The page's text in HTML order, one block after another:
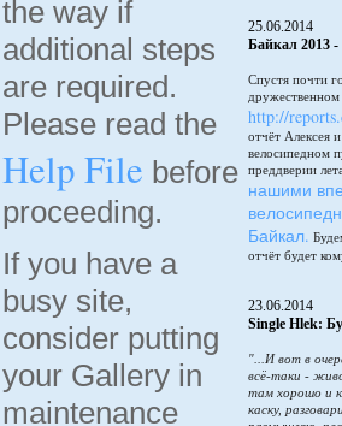
the way if
additional steps
are required.
Please read the
Help File before
proceeding.
If you have a
busy site,
consider putting
your Gallery in
maintenance
25.06.2014
Байкал 2013 -
Спустя почти
дружественном
http://
отчёт Алексея
велосипедном
преддверии
нашими
Байкал.
отчёт будет
23.06.2014
Single Hlek:
"...И вот в
всё-таки -
там хорошо и
каску,